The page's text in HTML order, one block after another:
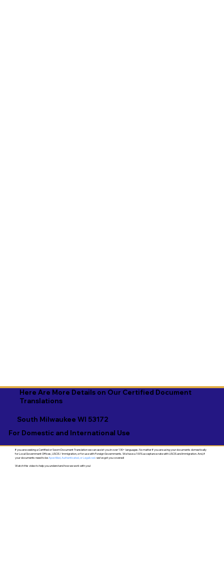
Here Are More Details on Our Certified Document
Translations
South Milwaukee WI 53172
For Domestic and International Use
If you are seeking a Certified or Sworn Document Translation we can assist you in over 130+ languages. No matter if you are using your documents domestically
for Local Government Offices, USCIS / Immigration, or for use with Foreign Governments. We have a 100% acceptance rate with USCIS and Immigration. And, if
your documents need to beApostilled, Authenticated, or Legalized- we've got you covered!
Watch this video to help you understand how we work with you!